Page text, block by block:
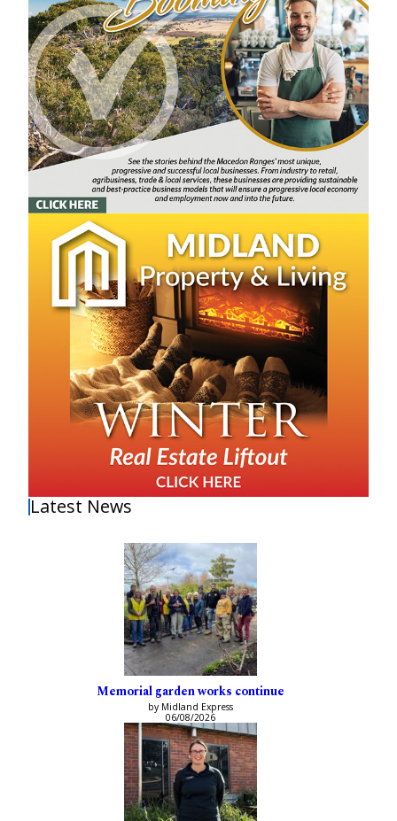
Latest News
Memorial garden works continue
by Midland Express
06/08/2026